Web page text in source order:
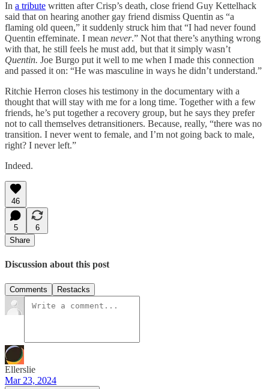
In a tribute written after Crisp’s death, close friend Guy Kettelhack
said that on hearing another gay friend dismiss Quentin as “a
flaming old queen,” it suddenly struck him that “I had never found
Quentin effeminate. I mean never.” Not that there’s anything wrong
with that, he still feels he must add, but that it simply wasn’t
Quentin. Joe Burgo put it well to me when I made this connection
and passed it on: “He was masculine in ways he didn’t understand.”
Ritchie Herron closes his testimony in the documentary with a
thought that will stay with me for a long time. Together with a few
friends, he’s put together a recovery group, but he says they prefer
not to call themselves detransitioners. Because, really, “there was no
transition. I never went to female, and I’m not going back to male,
right? I never left.”
Indeed.
46
5
6
Share
Discussion about this post
Comments Restacks
Ellerslie
Mar 23, 2024